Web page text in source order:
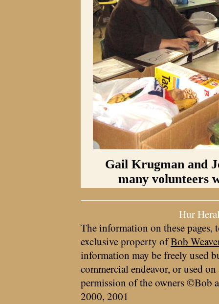
Gail Krugman and
many volunteers
Hur
The information on these pages,
exclusive property ofBob
information may be freely used
commercial endeavor, or used
permission of the owners ©Bob
2000, 2001